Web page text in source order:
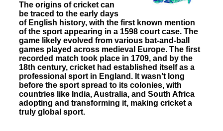
The origins of cricket can
be traced to the early days
of English history, with the first known mention
of the sport appearing in a 1598 court case. The
game likely evolved from various bat-and-ball
games played across medieval Europe. The first
recorded match took place in 1709, and by the
18th century, cricket had established itself as a
professional sport in England. It wasn’t long
before the sport spread to its colonies, with
countries like India, Australia, and South Africa
adopting and transforming it, making cricket a
truly global sport.